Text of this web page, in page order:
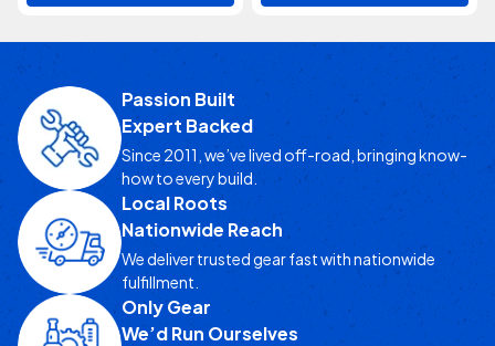
Passion Built
Expert Backed
Since 2011, we’ve lived off-road, bringing know-
how to every build.
Local Roots
Nationwide Reach
We deliver trusted gear fast with nationwide
fulfillment.
Only Gear
We’d Run Ourselves